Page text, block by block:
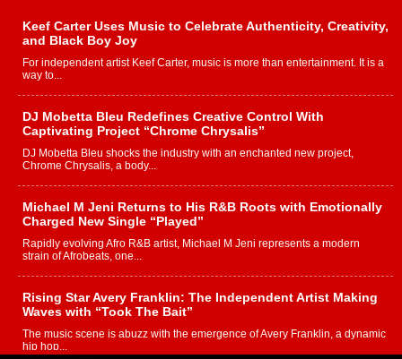
Keef Carter Uses Music to Celebrate Authenticity, Creativity,
and Black Boy Joy
For independent artist Keef Carter, music is more than entertainment. It is a
way to...
DJ Mobetta Bleu Redefines Creative Control With
Captivating Project “Chrome Chrysalis”
DJ Mobetta Bleu shocks the industry with an enchanted new project,
Chrome Chrysalis, a body...
Michael M Jeni Returns to His R&B Roots with Emotionally
Charged New Single “Played”
Rapidly evolving Afro R&B artist, Michael M Jeni represents a modern
strain of Afrobeats, one...
Rising Star Avery Franklin: The Independent Artist Making
Waves with “Took The Bait”
The music scene is abuzz with the emergence of Avery Franklin, a dynamic
hip hop...